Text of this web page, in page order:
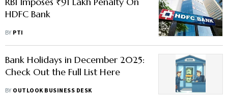
HDFC Bank
BY PTI
Bank Holidays in December 2025:
Check Out the Full List Here
BY OUTLOOK BUSINESS DESK